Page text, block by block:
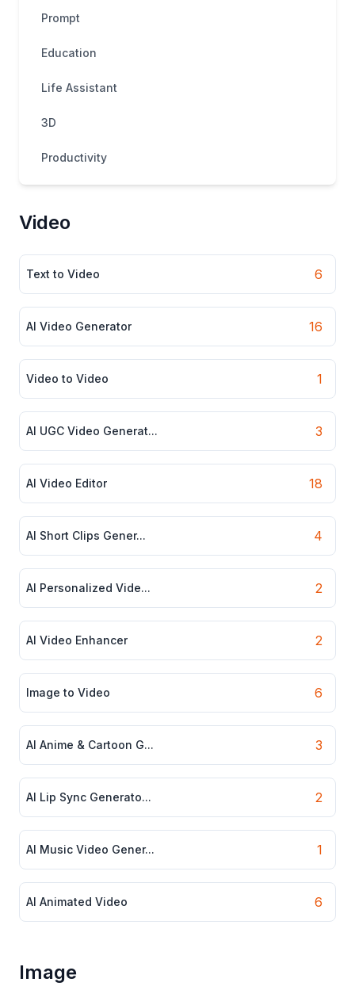
Prompt
Education
Life Assistant
3D
Productivity
Video
Text to Video 6
AI Video Generator 16
Video to Video 1
AI UGC Video Generat... 3
AI Video Editor 18
AI Short Clips Gener... 4
AI Personalized Vide... 2
AI Video Enhancer 2
Image to Video 6
AI Anime & Cartoon G... 3
AI Lip Sync Generato... 2
AI Music Video Gener... 1
AI Animated Video 6
Image